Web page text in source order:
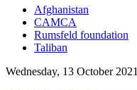
Afghanistan
CAMCA
Rumsfeld foundation
Taliban
Wednesday, 13 October 2021